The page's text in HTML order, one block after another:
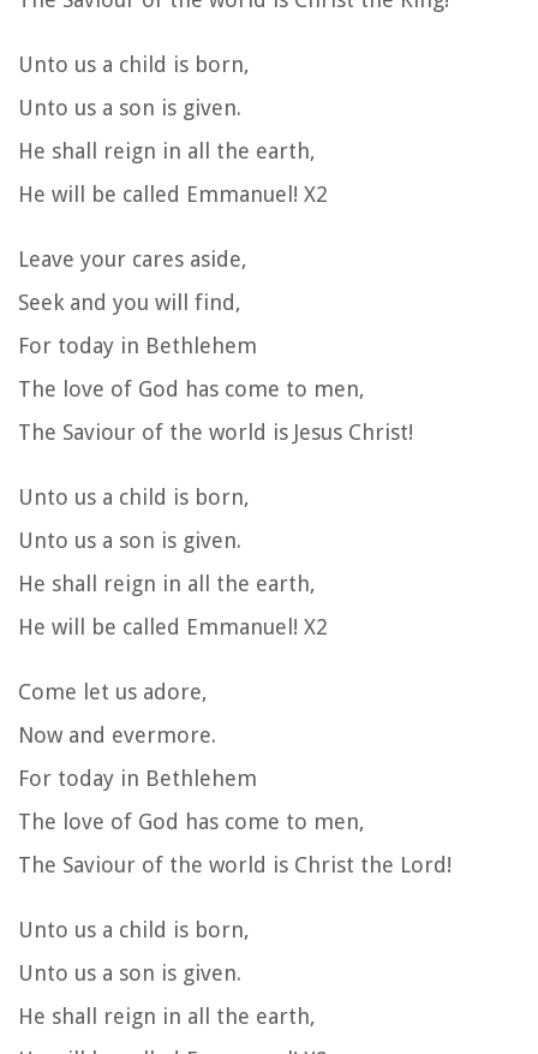
Unto us a child is born,
Unto us a son is given.
He shall reign in all the earth,
He will be called Emmanuel! X2
Leave your cares aside,
Seek and you will find,
For today in Bethlehem
The love of God has come to men,
The Saviour of the world is Jesus Christ!
Unto us a child is born,
Unto us a son is given.
He shall reign in all the earth,
He will be called Emmanuel! X2
Come let us adore,
Now and evermore.
For today in Bethlehem
The love of God has come to men,
The Saviour of the world is Christ the Lord!
Unto us a child is born,
Unto us a son is given.
He shall reign in all the earth,